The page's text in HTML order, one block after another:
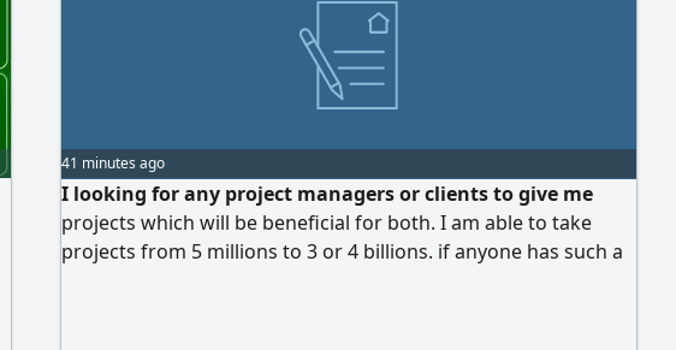
41 minutes ago
I looking for any project managers or clients to give me
projects which will be beneficial for both. I am able to take
projects from 5 millions to 3 or 4 billions. if anyone has such a